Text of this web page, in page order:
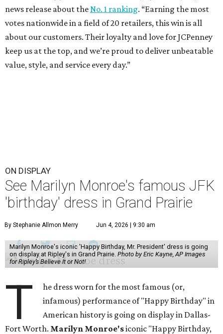
news release about theNo. 1 ranking. “Earning the most
votes nationwide in a field of 20 retailers, this win is all
about our customers. Their loyalty and love for JCPenney
keep us at the top, and we’re proud to deliver unbeatable
value, style, and service every day.”
ON DISPLAY
See Marilyn Monroe's famous JFK
'birthday' dress in Grand Prairie
By Stephanie Allmon Merry Jun 4, 2026 | 9:30 am
Marilyn Monroe's iconic 'Happy Birthday, Mr. President' dress is going
on display at Ripley's in Grand Prairie. Photo by Eric Kayne, AP Images
for Ripley’s Believe It or Not!
T
he dress worn for the most famous (or,
infamous) performance of "Happy Birthday" in
American history is going on display in Dallas-
Fort Worth. Marilyn Monroe'siconic "Happy Birthday,